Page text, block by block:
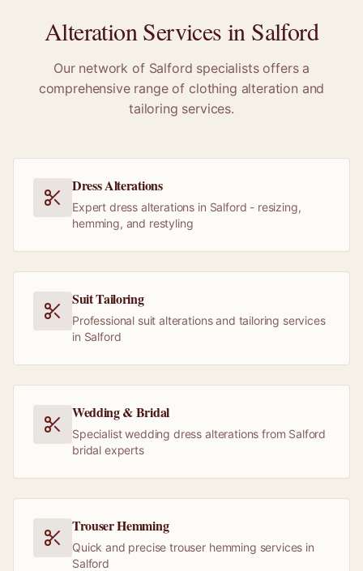
Alteration Services in Salford
Our network of Salford specialists offers a
comprehensive range of clothing alteration and
tailoring services.
Dress Alterations
Expert dress alterations in Salford - resizing,
hemming, and restyling
Suit Tailoring
Professional suit alterations and tailoring services
in Salford
Wedding & Bridal
Specialist wedding dress alterations from Salford
bridal experts
Trouser Hemming
Quick and precise trouser hemming services in
Salford